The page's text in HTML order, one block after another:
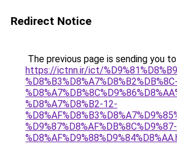
Redirect Notice
The previous page is sending you to
https://ictnn.ir/ict/
%D8%B3%D8%A7%D8%B2%DB%8C-
%D8%A7%D8%B2-12-
%D9%87%D8%AF%DB%8C%D9%87-